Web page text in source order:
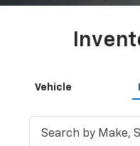
Vehicle